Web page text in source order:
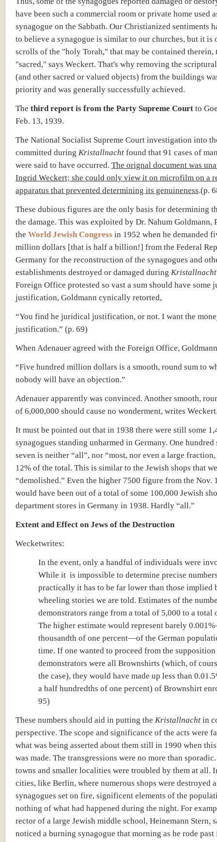
have been such a commercial room or private home used
synagogue on the Sabbath. Our Christianized sentiments
to believe a synagogue is similar to our churches, but it is
scrolls of the "holy Torah," that may be contained therein,
"sacred," says Weckert. That's why removing the
(and other sacred or valued objects) from the buildings
priority and was generally successfully achieved.
The third report is from the Party Supreme Court to
Feb. 13, 1939.
The National Socialist Supreme Court investigation into
committed during Kristallnacht found that 91 cases of
were said to have occurred. The orignal document was
Ingrid Weckert; she could only view it on microfilm on a
apparatus that prevented determining its genuineness.(p.
These dubious figures are the only basis for determining
the damage. This was exploited by Dr. Nahum Goldmann,
the World Jewish Congress in 1952 when he demanded
million dollars [that is half a billion!] from the Federal
Germany for the reconstruction of the synagogues and
establishments destroyed or damaged during Kristallnacht
Foreign Office protested so vast a sum should have some
justification, Goldmann cynically retorted,
“You find he juridical justification, or not. I want the
justification.” (p. 69)
When Adenauer agreed with the Foreign Office,
“Five hundred million dollars is a smooth, round sum to
nobody will have an objection.”
Adenauer apparently was convinced. Another smooth,
of 6,000,000 should cause no wonderment, writes
It must be pointed out that in 1938 there were still some
synagogues standing unharmed in Germany. One hundred
seven is neither “all”, nor “most, nor even a large
12% of the total. This is similar to the Jewish shops that
“demolished.” Even the higher 7500 figure from the Nov.
would have been out of a total of some 100,000 Jewish
department stores in Germany in 1938. Hardly “all.”
Extent and Effect on Jews of the Destruction
In the event, only a handful of individuals were
While it is impossible to determine precise
practically it has to be far lower than those implied
wheeling stories we are told. Estimates of the
demonstrators range from a total of 5,000 to a total
The higher estimate would represent barely
thousandth of one percent—of the German
time. If one wanted to proceed from the
demonstrators were all Brownshirts (which, of
the case), they would have made up less than
a half hundredths of one percent) of Brownshirt
95)
These numbers should aid in putting the Kristallnacht in
perspective. The scope and significance of the acts were
what was being asserted about them still in 1990 when
was made. The transgressions were no more than
towns and smaller localities were troubled by them at all.
cities, like Berlin, where numerous shops were destroyed
synagogues set on fire, significent elements of the
nothing of what had happened during the night. For
rector of a large Jewish middle school, Heinemann Stern,
noticed a burning synagogue that morning as he rode past